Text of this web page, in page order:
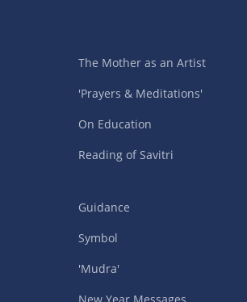
The Mother as an Artist
'Prayers & Meditations'
On Education
Reading of Savitri
Guidance
Symbol
'Mudra'